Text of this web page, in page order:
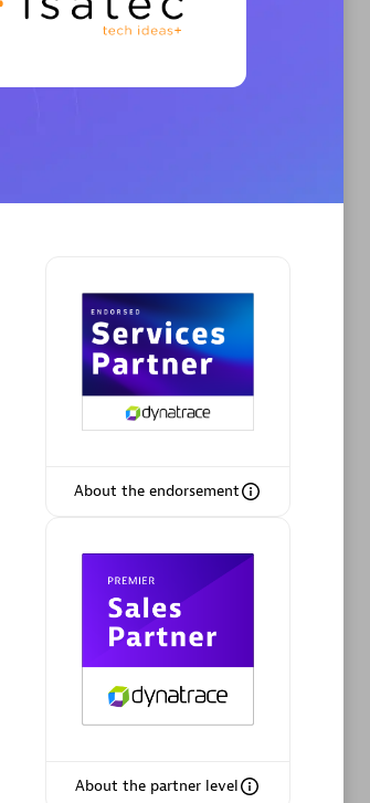
Certified individuals:
Endorsements:Services Endorsed
Premier Sales Partner
Asper Technologia
Certified individuals:20
Advanced Sales Partner
About the endorsement
About the partner level